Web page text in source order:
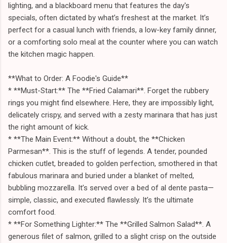
lighting, and a blackboard menu that features the day's
specials, often dictated by what’s freshest at the market. It’s
perfect for a casual lunch with friends, a low-key family dinner,
or a comforting solo meal at the counter where you can watch
the kitchen magic happen.
**What to Order: A Foodie's Guide**
* **Must-Start:** The **Fried Calamari**. Forget the rubbery
rings you might find elsewhere. Here, they are impossibly light,
delicately crispy, and served with a zesty marinara that has just
the right amount of kick.
* **The Main Event:** Without a doubt, the **Chicken
Parmesan**. This is the stuff of legends. A tender, pounded
chicken cutlet, breaded to golden perfection, smothered in that
fabulous marinara and buried under a blanket of melted,
bubbling mozzarella. It’s served over a bed of al dente pasta—
simple, classic, and executed flawlessly. It’s the ultimate
comfort food.
* **For Something Lighter:** The **Grilled Salmon Salad**. A
generous filet of salmon, grilled to a slight crisp on the outside